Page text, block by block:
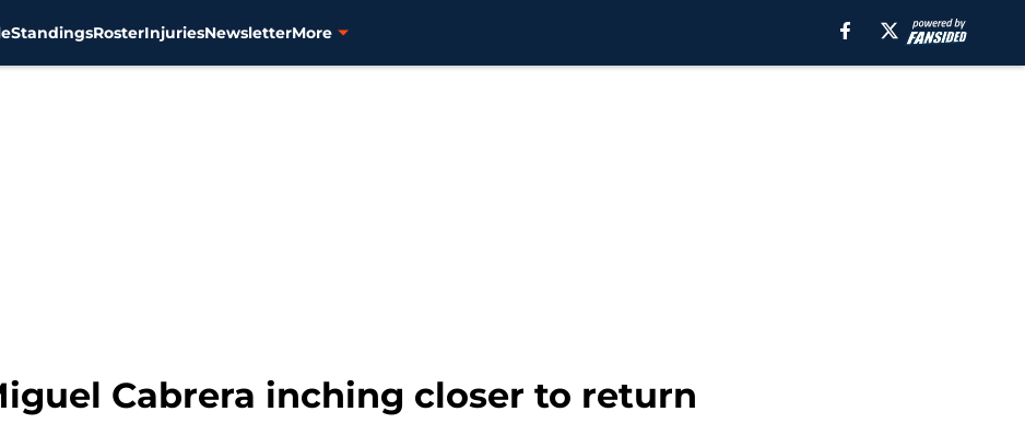
StandingsRosterInjuriesNewsletterMore
Cabrera inching closer to return